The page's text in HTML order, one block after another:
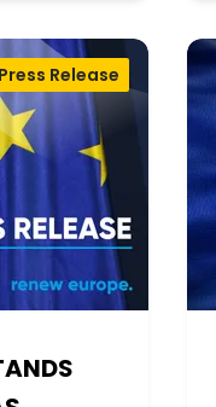
Press Release